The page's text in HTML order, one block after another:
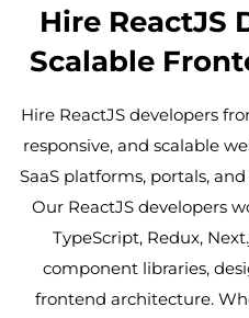
Hire ReactJS
Scalable
Hire ReactJS developers
responsive, and scalable
SaaS platforms, portals,
Our ReactJS developers
TypeScript, Redux,
component libraries,
frontend architecture.